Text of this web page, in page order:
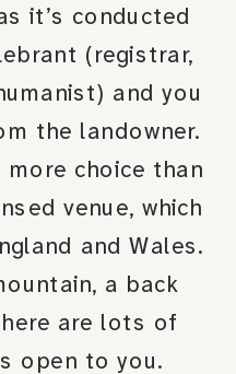
it’s conducted
(registrar,
and you
the landowner.
choice than
venue, which
and Wales.
a back
are lots of
open to you.